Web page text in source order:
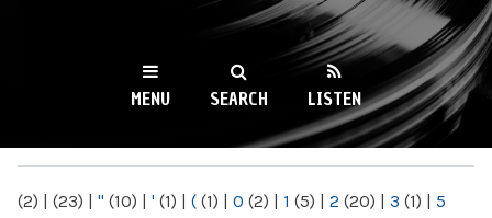
WKCR 89.9FM
NY
MENU SEARCH LISTEN
(2) | (23) | " (10) | ' (1) | ( (1) | 0 (2) | 1 (5) | 2 (20) | 3 (1) | 5